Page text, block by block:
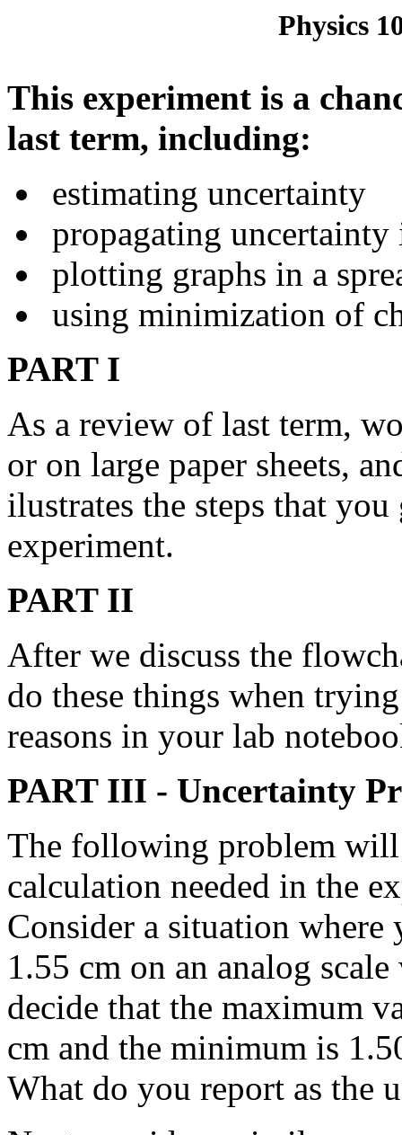
Physics
This experiment is a
last term, including:
estimating uncertainty
propagating
plotting graphs in a
using minimization of
PART I
As a review of last term,
or on large paper sheets,
ilustrates the steps that
experiment.
PART II
After we discuss the
do these things when
reasons in your lab
PART III - Uncertainty
The following problem
calculation needed in the
Consider a situation where
1.55 cm on an analog
decide that the maximum
cm and the minimum is
What do you report as the